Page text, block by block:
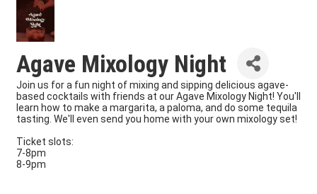
Agave Mixology Night
Join us for a fun night of mixing and sipping delicious agave-
based cocktails with friends at our Agave Mixology Night! You'll
learn how to make a margarita, a paloma, and do some tequila
tasting. We'll even send you home with your own mixology set!
Ticket slots:
7-8pm
8-9pm